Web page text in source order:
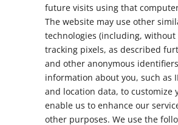
future visits using that
The website may use other
technologies (including,
tracking pixels, as described
and other anonymous
information about you, such as
and location data, to customize
enable us to enhance our
other purposes. We use the